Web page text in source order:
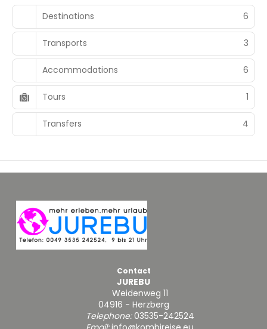
Destinations
6
Transports 3
Accommodations 6
Tours 1
Transfers 4
Contact
JUREBU
Weidenweg 11
04916 - Herzberg
Telephone:03535-242524